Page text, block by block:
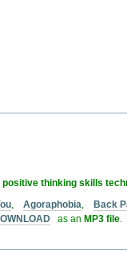
thinking skills
,Agoraphobia,Back
as anMP3 file.